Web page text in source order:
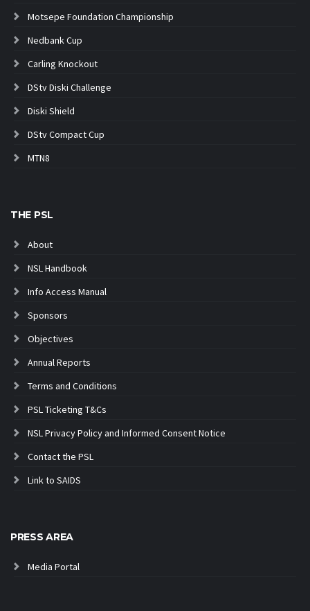
Motsepe Foundation Championship
Nedbank Cup
Carling Knockout
DStv Diski Challenge
Diski Shield
DStv Compact Cup
MTN8
THE PSL
About
NSL Handbook
Info Access Manual
Sponsors
Objectives
Annual Reports
Terms and Conditions
PSL Ticketing T&Cs
NSL Privacy Policy and Informed Consent Notice
Contact the PSL
Link to SAIDS
PRESS AREA
Media Portal